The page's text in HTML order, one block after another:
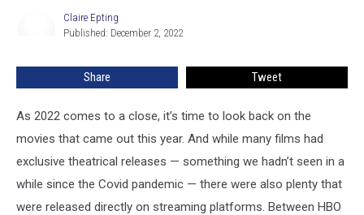
Claire Epting
Published: December 2, 2022
Share Tweet
As 2022 comes to a close, it’s time to look back on the
movies that came out this year. And while many films had
exclusive theatrical releases — something we hadn’t seen in a
while since the Covid pandemic — there were also plenty that
were released directly on streaming platforms. Between HBO